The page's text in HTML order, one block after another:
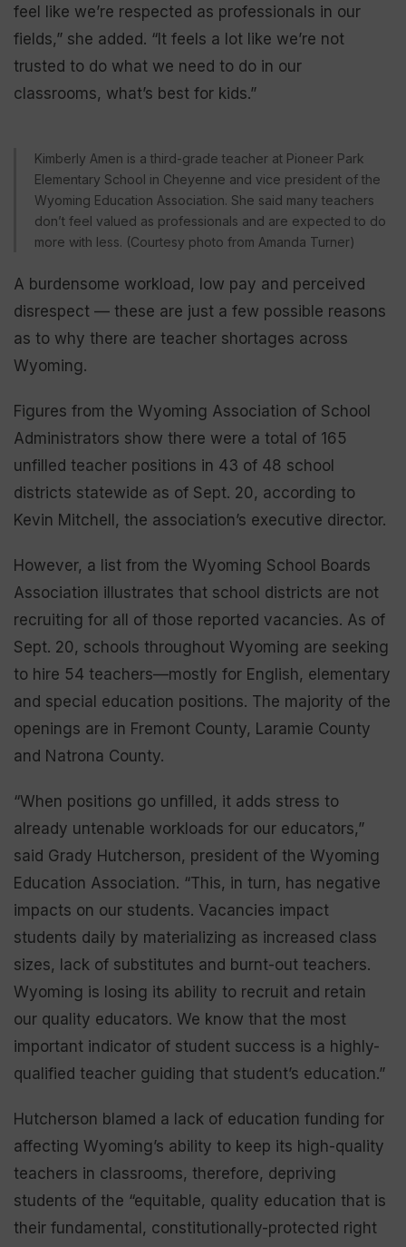
feel like we’re respected as professionals in our
fields,” she added. “It feels a lot like we’re not
trusted to do what we need to do in our
classrooms, what’s best for kids.”
Kimberly Amen is a third-grade teacher at Pioneer Park
Elementary School in Cheyenne and vice president of the
Wyoming Education Association. She said many teachers
don’t feel valued as professionals and are expected to do
more with less. (Courtesy photo from Amanda Turner)
A burdensome workload, low pay and perceived
disrespect — these are just a few possible reasons
as to why there are teacher shortages across
Wyoming.
Figures from the Wyoming Association of School
Administrators show there were a total of 165
unfilled teacher positions in 43 of 48 school
districts statewide as of Sept. 20, according to
Kevin Mitchell, the association’s executive director.
However, a list from the Wyoming School Boards
Association illustrates that school districts are not
recruiting for all of those reported vacancies. As of
Sept. 20, schools throughout Wyoming are seeking
to hire 54 teachers—mostly for English, elementary
and special education positions. The majority of the
openings are in Fremont County, Laramie County
and Natrona County.
“When positions go unfilled, it adds stress to
already untenable workloads for our educators,”
said Grady Hutcherson, president of the Wyoming
Education Association. “This, in turn, has negative
impacts on our students. Vacancies impact
students daily by materializing as increased class
sizes, lack of substitutes and burnt-out teachers.
Wyoming is losing its ability to recruit and retain
our quality educators. We know that the most
important indicator of student success is a highly-
qualified teacher guiding that student’s education.”
Hutcherson blamed a lack of education funding for
affecting Wyoming’s ability to keep its high-quality
teachers in classrooms, therefore, depriving
students of the “equitable, quality education that is
their fundamental, constitutionally-protected right